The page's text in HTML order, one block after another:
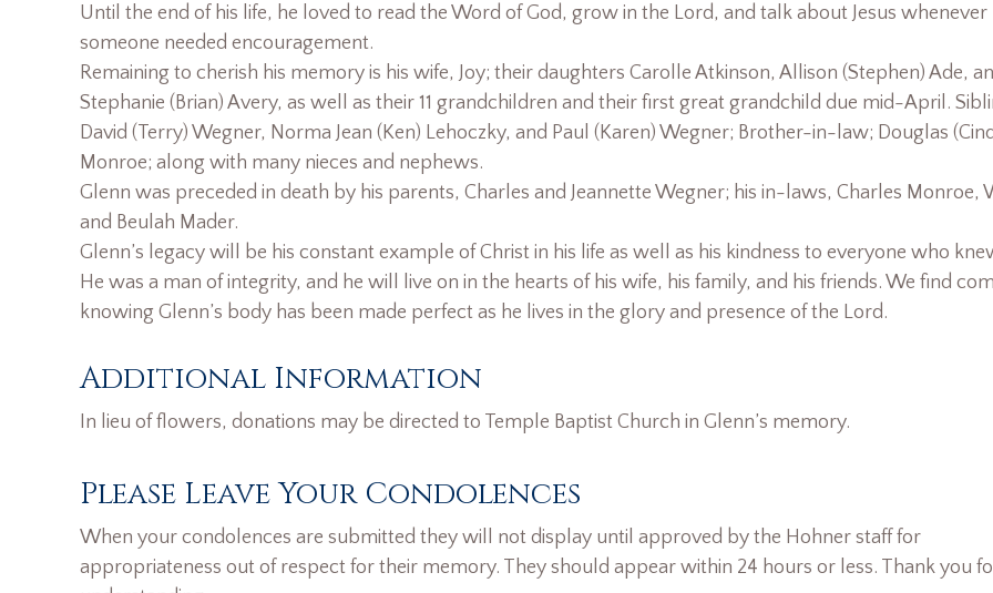
Until the end of his life, he loved to read the Word of God, grow in the Lord, and talk about Jesus whenever
someone needed encouragement.
Remaining to cherish his memory is his wife, Joy; their daughters Carolle Atkinson, Allison (Stephen) Ade,
Stephanie (Brian) Avery, as well as their 11 grandchildren and their first great grandchild due mid-April.
David (Terry) Wegner, Norma Jean (Ken) Lehoczky, and Paul (Karen) Wegner; Brother-in-law; Douglas
Monroe; along with many nieces and nephews.
Glenn was preceded in death by his parents, Charles and Jeannette Wegner; his in-laws, Charles Monroe,
and Beulah Mader.
Glenn’s legacy will be his constant example of Christ in his life as well as his kindness to everyone who
He was a man of integrity, and he will live on in the hearts of his wife, his family, and his friends. We find
knowing Glenn’s body has been made perfect as he lives in the glory and presence of the Lord.
Additional Information
In lieu of flowers, donations may be directed to Temple Baptist Church in Glenn’s memory.
Please Leave Your Condolences
When your condolences are submitted they will not display until approved by the Hohner staff for
appropriateness out of respect for their memory. They should appear within 24 hours or less. Thank you